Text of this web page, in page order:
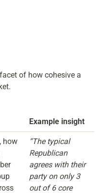
of how cohesive a
Example insight
how
“The typical
Republican
agrees with their
party on only 3
out of 6 core